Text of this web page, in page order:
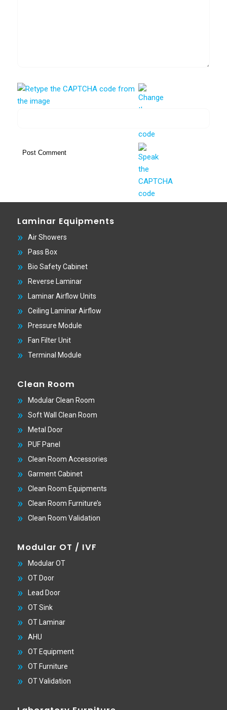
Laminar Equipments
Air Showers
Pass Box
Bio Safety Cabinet
Reverse Laminar
Laminar Airflow Units
Ceiling Laminar Airflow
Pressure Module
Fan Filter Unit
Terminal Module
Clean Room
Modular Clean Room
Soft Wall Clean Room
Metal Door
PUF Panel
Clean Room Accessories
Garment Cabinet
Clean Room Equipments
Clean Room Furniture’s
Clean Room Validation
Modular OT / IVF
Modular OT
OT Door
Lead Door
OT Sink
OT Laminar
AHU
OT Equipment
OT Furniture
OT Validation